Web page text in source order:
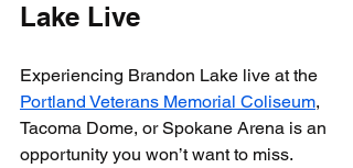
Lake Live
Experiencing Brandon Lake live at the
Portland Veterans Memorial Coliseum,
Tacoma Dome, or Spokane Arena is an
opportunity you won’t want to miss.